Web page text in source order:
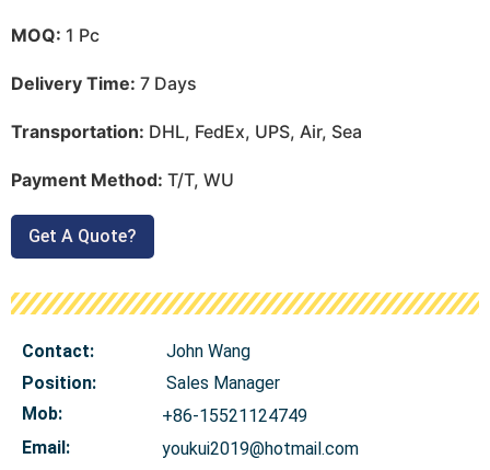
MOQ: 1 Pc
Delivery Time: 7 Days
Transportation: DHL, FedEx, UPS, Air, Sea
Payment Method: T/T, WU
Get A Quote?
Contact:
John Wang
Position:
Sales Manager
Mob:
+86-15521124749
Email:
youkui2019@hotmail.com